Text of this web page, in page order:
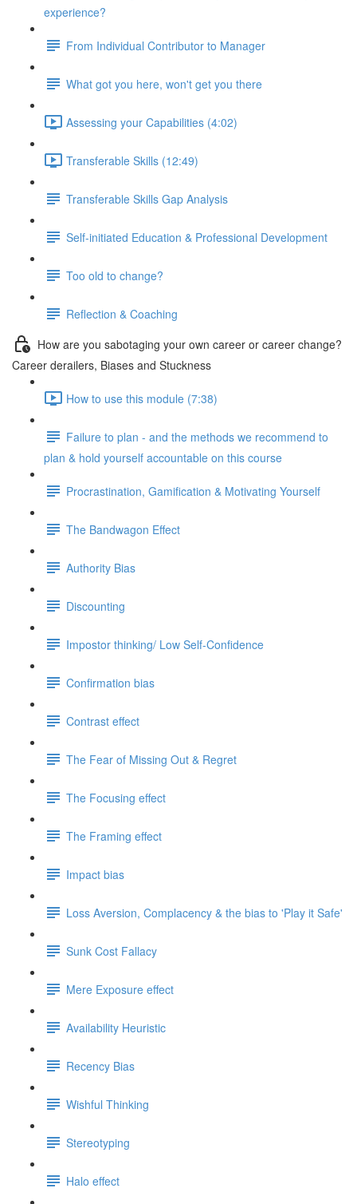
experience?
From Individual Contributor to Manager
What got you here, won't get you there
Assessing your Capabilities (4:02)
Transferable Skills (12:49)
Transferable Skills Gap Analysis
Self-initiated Education & Professional Development
Too old to change?
Reflection & Coaching
How are you sabotaging your own career or career change?
Career derailers, Biases and Stuckness
How to use this module (7:38)
Failure to plan - and the methods we recommend to
plan & hold yourself accountable on this course
Procrastination, Gamification & Motivating Yourself
The Bandwagon Effect
Authority Bias
Discounting
Impostor thinking/ Low Self-Confidence
Confirmation bias
Contrast effect
The Fear of Missing Out & Regret
The Focusing effect
The Framing effect
Impact bias
Loss Aversion, Complacency & the bias to 'Play it Safe'
Sunk Cost Fallacy
Mere Exposure effect
Availability Heuristic
Recency Bias
Wishful Thinking
Stereotyping
Halo effect